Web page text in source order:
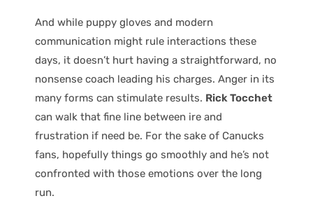
And while puppy gloves and modern
communication might rule interactions these
days, it doesn’t hurt having a straightforward, no
nonsense coach leading his charges. Anger in its
many forms can stimulate results. Rick Tocchet
can walk that fine line between ire and
frustration if need be. For the sake of Canucks
fans, hopefully things go smoothly and he’s not
confronted with those emotions over the long
run.